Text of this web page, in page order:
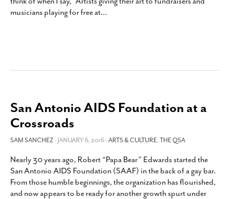
musicians playing for free at…
San Antonio AIDS Foundation at a
Crossroads
SAM SANCHEZ- JANUARY 6, 2016 -ARTS & CULTURE,THE QSA
Nearly 30 years ago, Robert “Papa Bear” Edwards started the
San Antonio AIDS Foundation (SAAF) in the back of a gay bar.
From those humble beginnings, the organization has flourished,
and now appears to be ready for another growth spurt under